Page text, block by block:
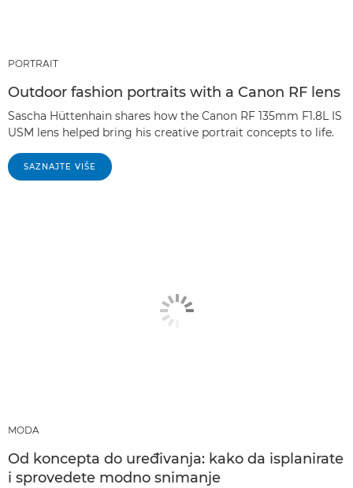
PORTRAIT
Outdoor fashion portraits with a Canon RF lens
Sascha Hüttenhain shares how the Canon RF 135mm F1.8L IS
USM lens helped bring his creative portrait concepts to life.
SAZNAJTE VIŠE
MODA
Od koncepta do uređivanja: kako da isplanirate
i sprovedete modno snimanje